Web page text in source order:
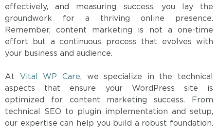
effectively, and measuring success, you lay the
groundwork for a thriving online presence.
Remember, content marketing is not a one-time
effort but a continuous process that evolves with
your business and audience.
At Vital WP Care, we specialize in the technical
aspects that ensure your WordPress site is
optimized for content marketing success. From
technical SEO to plugin implementation and setup,
our expertise can help you build a robust foundation.